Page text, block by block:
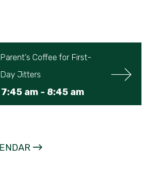
Parent's Coffee for First-
Day Jitters
7:45 am - 8:45 am